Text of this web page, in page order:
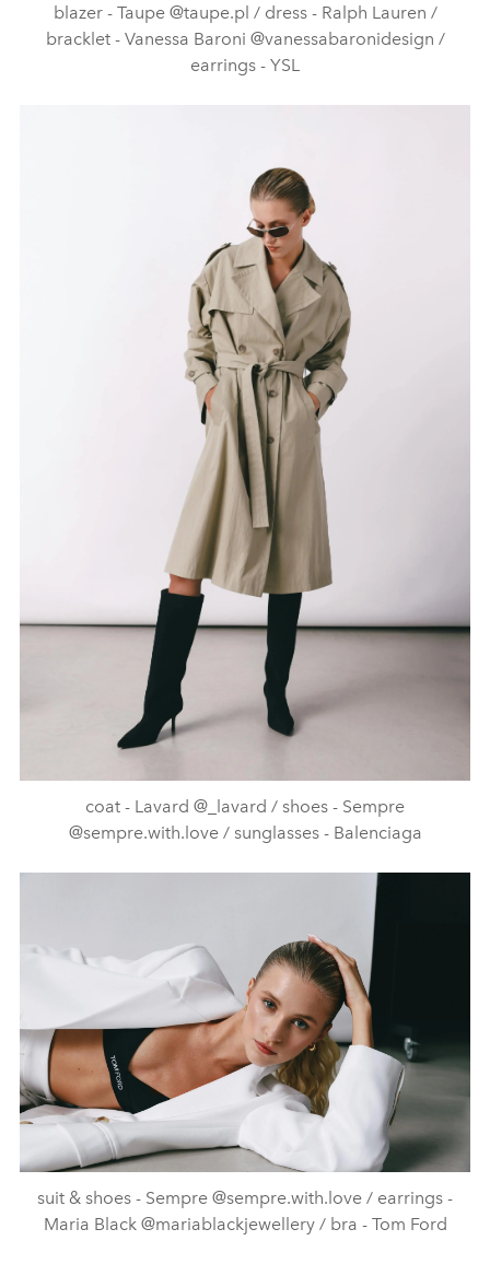
blazer - Taupe @taupe.pl / dress - Ralph Lauren /
bracklet - Vanessa Baroni @vanessabaronidesign /
earrings - YSL
coat - Lavard @_lavard / shoes - Sempre
@sempre.with.love / sunglasses - Balenciaga
suit & shoes - Sempre @sempre.with.love / earrings -
Maria Black @mariablackjewellery / bra - Tom Ford